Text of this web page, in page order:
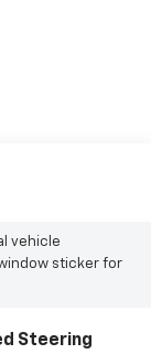
vehicle
sticker for
Steering